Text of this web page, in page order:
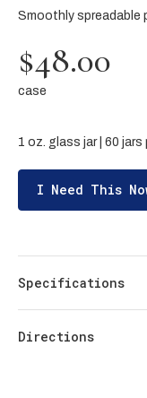
Smoothly spreadable
$48.00
case
1 oz. glass jar | 60 jars
I Need This
Specifications
Directions